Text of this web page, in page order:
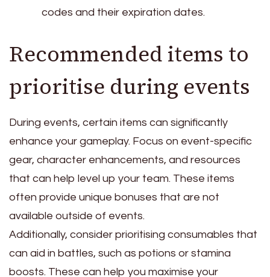
codes and their expiration dates.
Recommended items to
prioritise during events
During events, certain items can significantly
enhance your gameplay. Focus on event-specific
gear, character enhancements, and resources
that can help level up your team. These items
often provide unique bonuses that are not
available outside of events.
Additionally, consider prioritising consumables that
can aid in battles, such as potions or stamina
boosts. These can help you maximise your